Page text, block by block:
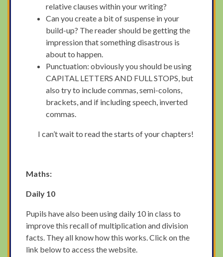
relative clauses within your writing?
Can you create a bit of suspense in your
build-up? The reader should be getting the
impression that something disastrous is
about to happen.
Punctuation: obviously you should be using
CAPITAL LETTERS AND FULL STOPS, but
also try to include commas, semi-colons,
brackets, and if including speech, inverted
commas.
I can’t wait to read the starts of your chapters!
Maths:
Daily 10
Pupils have also been using daily 10 in class to
improve this recall of multiplication and division
facts. They all know how this works. Click on the
link below to access the website.